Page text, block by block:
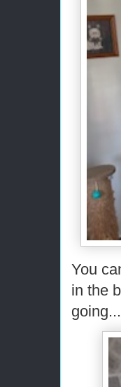
You
in the